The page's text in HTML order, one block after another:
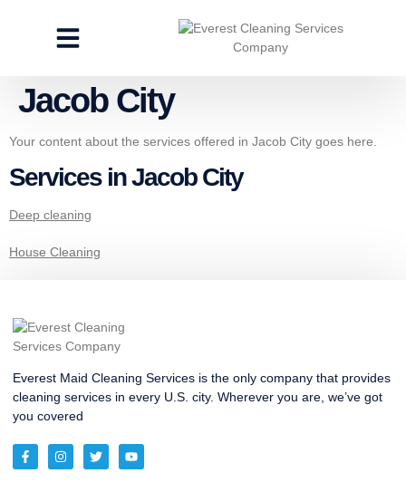
Jacob City
Your content about the services offered in Jacob City goes here.
Services in Jacob City
Deep cleaning
House Cleaning
Everest Maid Cleaning Services is the only company that provides
cleaning services in every U.S. city. Wherever you are, we’ve got
you covered